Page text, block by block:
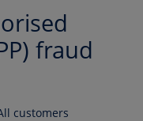
fraud
customers